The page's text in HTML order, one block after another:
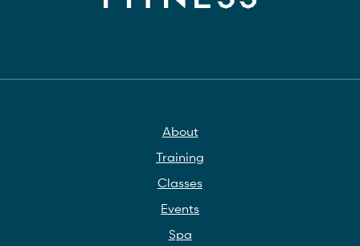
About
Training
Classes
Events
Spa